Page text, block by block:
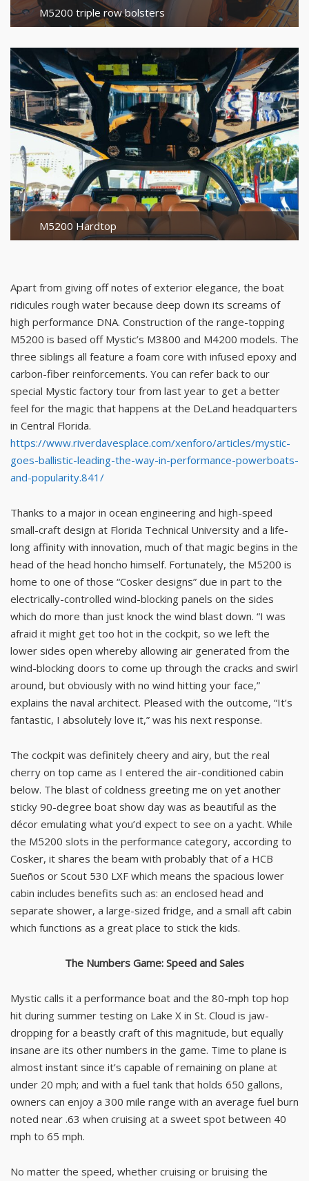
M5200 triple row bolsters
M5200 Hardtop
Apart from giving off notes of exterior elegance, the boat
ridicules rough water because deep down its screams of
high performance DNA. Construction of the range-topping
M5200 is based off Mystic’s M3800 and M4200 models. The
three siblings all feature a foam core with infused epoxy and
carbon-fiber reinforcements. You can refer back to our
special Mystic factory tour from last year to get a better
feel for the magic that happens at the DeLand headquarters
in Central Florida.
https://www.riverdavesplace.com/xenforo/articles/mystic-
goes-ballistic-leading-the-way-in-performance-powerboats-
and-popularity.841/
Thanks to a major in ocean engineering and high-speed
small-craft design at Florida Technical University and a life-
long affinity with innovation, much of that magic begins in the
head of the head honcho himself. Fortunately, the M5200 is
home to one of those “Cosker designs” due in part to the
electrically-controlled wind-blocking panels on the sides
which do more than just knock the wind blast down. “I was
afraid it might get too hot in the cockpit, so we left the
lower sides open whereby allowing air generated from the
wind-blocking doors to come up through the cracks and swirl
around, but obviously with no wind hitting your face,”
explains the naval architect. Pleased with the outcome, “It’s
fantastic, I absolutely love it,” was his next response.
The cockpit was definitely cheery and airy, but the real
cherry on top came as I entered the air-conditioned cabin
below. The blast of coldness greeting me on yet another
sticky 90-degree boat show day was as beautiful as the
décor emulating what you’d expect to see on a yacht. While
the M5200 slots in the performance category, according to
Cosker, it shares the beam with probably that of a HCB
Sueños or Scout 530 LXF which means the spacious lower
cabin includes benefits such as: an enclosed head and
separate shower, a large-sized fridge, and a small aft cabin
which functions as a great place to stick the kids.
The Numbers Game: Speed and Sales
Mystic calls it a performance boat and the 80-mph top hop
hit during summer testing on Lake X in St. Cloud is jaw-
dropping for a beastly craft of this magnitude, but equally
insane are its other numbers in the game. Time to plane is
almost instant since it’s capable of remaining on plane at
under 20 mph; and with a fuel tank that holds 650 gallons,
owners can enjoy a 300 mile range with an average fuel burn
noted near .63 when cruising at a sweet spot between 40
mph to 65 mph.
No matter the speed, whether cruising or bruising the